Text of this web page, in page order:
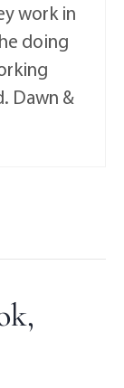
work in
doing
Dawn &